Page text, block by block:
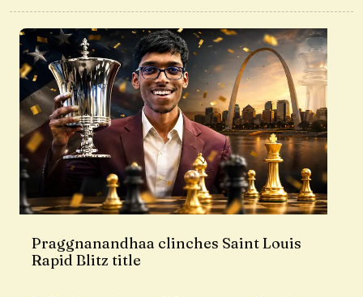
Praggnanandhaa clinches Saint Louis
Rapid Blitz title